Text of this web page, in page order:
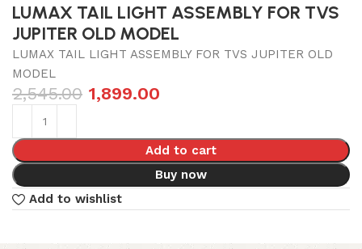
LUMAX TAIL LIGHT ASSEMBLY FOR TVS
JUPITER OLD MODEL
LUMAX TAIL LIGHT ASSEMBLY FOR TVS JUPITER OLD
MODEL
2,545.00 1,899.00
Add to cart
Buy now
Add to wishlist